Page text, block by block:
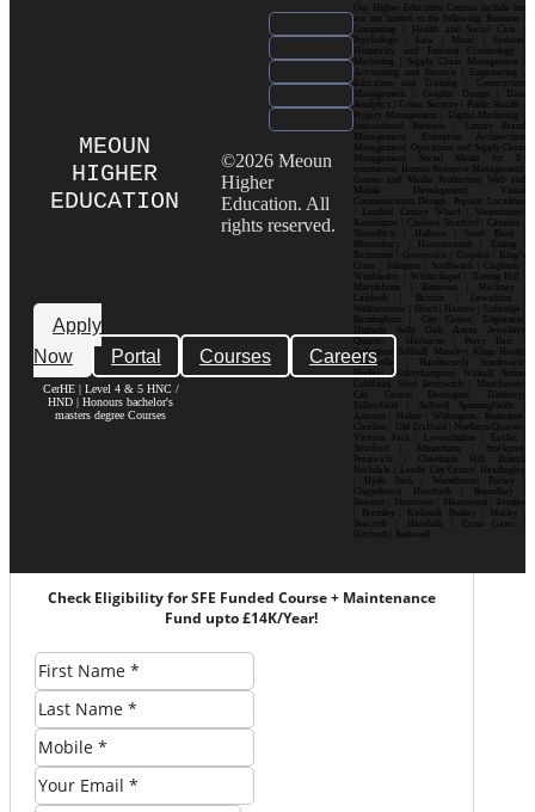
MEOUN
HIGHER
EDUCATION
Apply
Now
Portal Courses Careers
CerHE | Level 4 & 5 HNC /
HND | Honours bachelor's
masters degree Courses
©2026 Meoun
Higher
Education. All
rights reserved.
Our Higher Education Courses include but
are not limited to the following: Business |
Computing | Health and Social Care |
Psychology | Law | Music | Fashion|
Hospitality and Tourism| Criminology |
Marketing | Supply Chain Management |
Accounting and Finance | Engineering |
Education and Training | Construction
Management | Graphic Design | Data
Analytics | Cyber Security | Public Health |
Project Management | Digital Marketing |
International Business | Luxury Brand
Management| Enterprise Architecture
Management| Operations and Supply Chain
Management| Social Media for E-
commerce| Human Resource Management|
Games and Media Production| Web and
Mobile Development| Visual
Communication Design Popular Locations
: London| Canary Wharf | Westminster|
Kensington | Chelsea| Stratford | Camden |
Shoreditch | Holborn | South Bank |
Bloomsbury | Hammersmith | Ealing |
Richmond | Greenwich | Croydon | King’s
Cross | Islington | Southwark | Clapham |
Wimbledon | Whitechapel | Notting Hill |
Marylebone | Battersea | Hackney |
Lambeth | Brixton | Lewisham |
Walthamstow | Ilford | Harrow | Uxbridge |
Birmingham | City Centre| Edgbaston|
Digbeth| Selly Oak| Aston| Jewellery
Quarter | Harborne | Perry Barr |
Erdington| Solihull| Moseley| Kings Heath|
Bournville | Handsworth| Smethwick|
Dudley| Wolverhampton| Walsall| Sutton
Coldfield| West Bromwich | Manchester|
City Centre| Deansgate| Didsbury|
Fallowfield | Salford| Spinningfields |
Ancoats | Hulme | Withington | Rusholme|
Chorlton | Old Trafford | Northern Quarter|
Victoria Park | Levenshulme | Eccles |
Stretford | Altrincham | Stockport|
Prestwich | Cheetham Hill| Bolton|
Rochdale | Leeds| City Centre| Headingley
| Hyde Park | Woodhouse| Burley |
Chapeltown| Horsforth | Roundhay |
Beeston | Moortown | Meanwood | Armley
| Bramley | Kirkstall| Pudsey | Morley |
Seacroft | Harehills | Cross Gates |
Garforth | Rothwell
Check Eligibility for SFE Funded Course + Maintenance
Fund upto £14K/Year!